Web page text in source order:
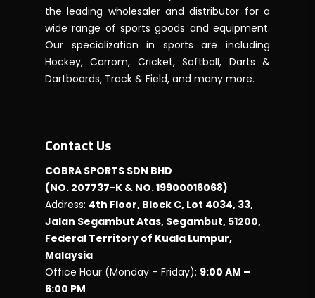
the leading wholesaler and distributor for a
wide range of sports goods and equipment.
Our specialization in sports are including
Hockey, Carrom, Cricket, Softball, Darts &
Dartboards, Track & Field, and many more.
Contact Us
COBRA SPORTS SDN BHD
(NO. 207737-K & NO. 19900016068)
Address: 4th Floor, Block C, Lot 4034, 33,
Jalan Segambut Atas, Segambut, 51200,
Federal Territory of Kuala Lumpur,
Malaysia
Office Hour (Monday – Friday): 9:00 AM –
6:00 PM